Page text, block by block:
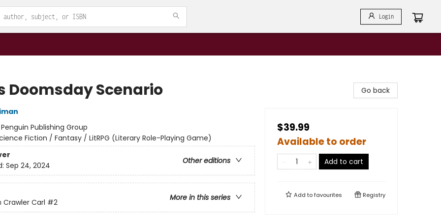
Login
Doomsday Scenario
Penguin Publishing Group
Fiction / Fantasy / LitRPG (Literary Role-Playing Game)
Other editions
Sep 24, 2024
More in this series
Crawler Carl #2
Go back
$39.99
Available to order
Add to cart
Add tofavourites Registry